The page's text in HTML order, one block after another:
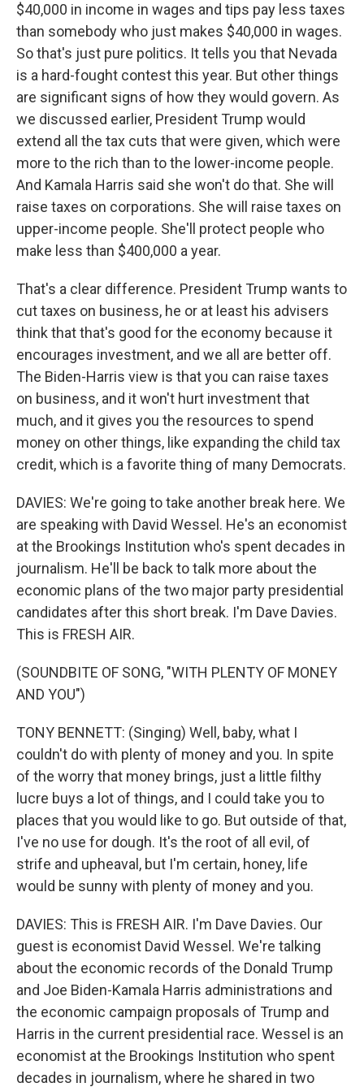
$40,000 in income in wages and tips pay less taxes
than somebody who just makes $40,000 in wages.
So that's just pure politics. It tells you that Nevada
is a hard-fought contest this year. But other things
are significant signs of how they would govern. As
we discussed earlier, President Trump would
extend all the tax cuts that were given, which were
more to the rich than to the lower-income people.
And Kamala Harris said she won't do that. She will
raise taxes on corporations. She will raise taxes on
upper-income people. She'll protect people who
make less than $400,000 a year.
That's a clear difference. President Trump wants to
cut taxes on business, he or at least his advisers
think that that's good for the economy because it
encourages investment, and we all are better off.
The Biden-Harris view is that you can raise taxes
on business, and it won't hurt investment that
much, and it gives you the resources to spend
money on other things, like expanding the child tax
credit, which is a favorite thing of many Democrats.
DAVIES: We're going to take another break here. We
are speaking with David Wessel. He's an economist
at the Brookings Institution who's spent decades in
journalism. He'll be back to talk more about the
economic plans of the two major party presidential
candidates after this short break. I'm Dave Davies.
This is FRESH AIR.
(SOUNDBITE OF SONG, "WITH PLENTY OF MONEY
AND YOU")
TONY BENNETT: (Singing) Well, baby, what I
couldn't do with plenty of money and you. In spite
of the worry that money brings, just a little filthy
lucre buys a lot of things, and I could take you to
places that you would like to go. But outside of that,
I've no use for dough. It's the root of all evil, of
strife and upheaval, but I'm certain, honey, life
would be sunny with plenty of money and you.
DAVIES: This is FRESH AIR. I'm Dave Davies. Our
guest is economist David Wessel. We're talking
about the economic records of the Donald Trump
and Joe Biden-Kamala Harris administrations and
the economic campaign proposals of Trump and
Harris in the current presidential race. Wessel is an
economist at the Brookings Institution who spent
decades in journalism, where he shared in two